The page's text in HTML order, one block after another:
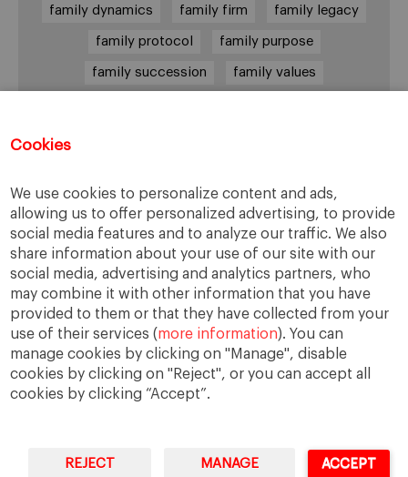
Cookies
We use cookies to personalize content and ads,
allowing us to offer personalized advertising, to provide
social media features and to analyze our traffic. We also
share information about your use of our site with our
social media, advertising and analytics partners, who
may combine it with other information that you have
provided to them or that they have collected from your
use of their services (more information). You can
manage cookies by clicking on "Manage", disable
cookies by clicking on "Reject", or you can accept all
cookies by clicking “Accept”.
REJECT MANAGE ACCEPT
family dynamics family firm family legacy
family protocol family purpose
family succession family values
leadership legacy meritocracy
ownership ownership strategy
private equity purpose resilience
shared family purpose shared values
shareholders socioemotional wealth
strategy succession trust values